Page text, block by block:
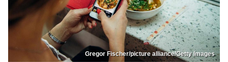
Gregor Fischer/picture alliance/Getty Images